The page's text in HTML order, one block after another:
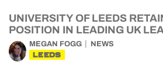
UNIVERSITY OF LEEDS
POSITION IN LEADING UK
MEGAN FOGG NEWS
LEEDS